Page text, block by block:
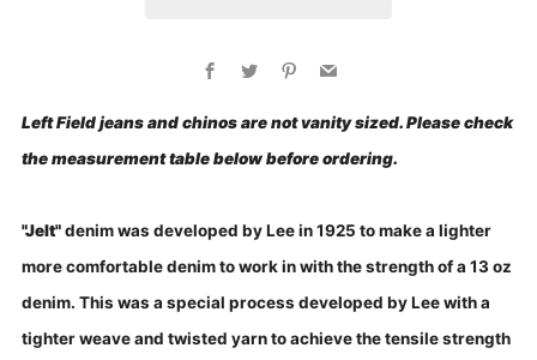
Facebook
TwitterPinterest
Email
Left Field jeans and chinos are not vanity sized. Please check
the measurement table below before ordering.
"Jelt"denim was developed by Lee in 1925 to make a lighter
more comfortable denim to work in with the strength of a 13 oz
denim. This was a special process developed by Lee with a
tighter weave and twisted yarn to achieve the tensile strength